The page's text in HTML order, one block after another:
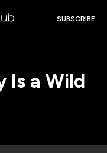
SUBSCRIBE
Is a Wild